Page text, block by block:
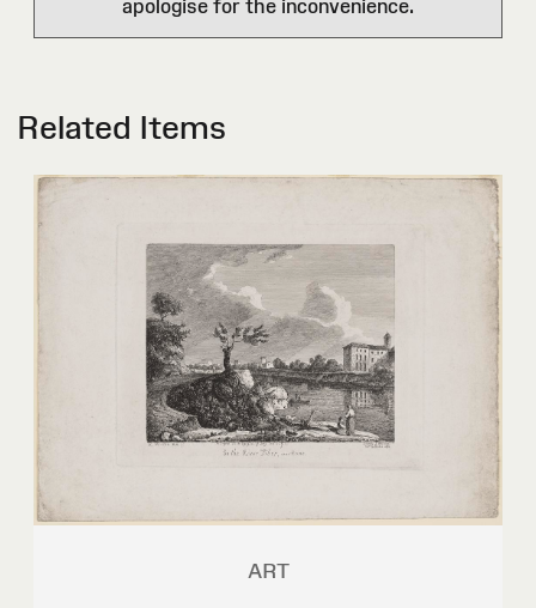
apologise for the inconvenience.
Related Items
ART